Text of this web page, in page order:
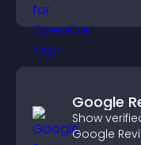
Google
Show
Google